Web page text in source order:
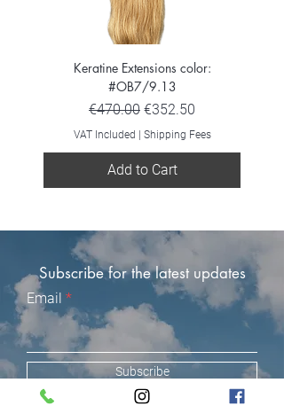
Keratine Extensions color:
#OB7/9.13
Regular Price
€470.00 Sale Price
€352.50
VAT Included Shipping Fees
Add to Cart
Subscribe for the latest updates
Email
Subscribe